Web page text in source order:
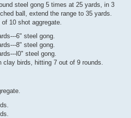
steel gong 5 times at 25 yards, in 3
ball, extend the range to 35 yards.
10 shot aggregate.
6" steel gong.
8" steel gong.
l0" steel gong.
clay birds, hitting 7 out of 9 rounds.